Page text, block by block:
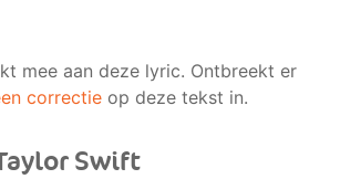
mee aan deze lyric. Ontbreekt er
correctie op deze tekst in.
Swift